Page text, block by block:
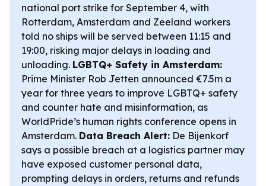
national port strike for September 4, with
Rotterdam, Amsterdam and Zeeland workers
told no ships will be served between 11:15 and
19:00, risking major delays in loading and
unloading. LGBTQ+ Safety in Amsterdam:
Prime Minister Rob Jetten announced €7.5m a
year for three years to improve LGBTQ+ safety
and counter hate and misinformation, as
WorldPride’s human rights conference opens in
Amsterdam. Data Breach Alert: De Bijenkorf
says a possible breach at a logistics partner may
have exposed customer personal data,
prompting delays in orders, returns and refunds